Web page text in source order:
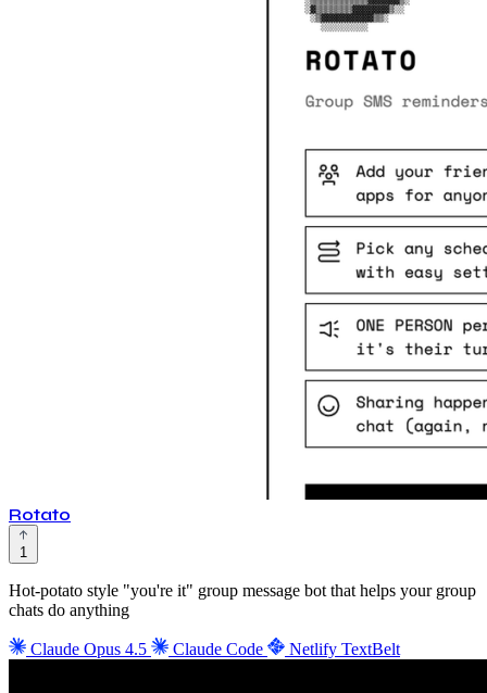
Rotato
1
Hot-potato style "you're it" group message bot that helps your group
chats do anything
Claude Opus 4.5 Claude Code Netlify TextBelt